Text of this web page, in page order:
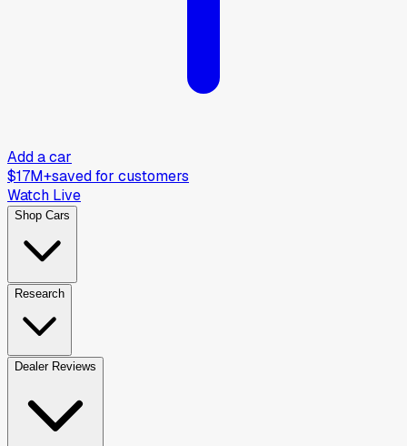
Add a car
$17M+saved for customers
Watch Live
Shop Cars
Research
Dealer Reviews